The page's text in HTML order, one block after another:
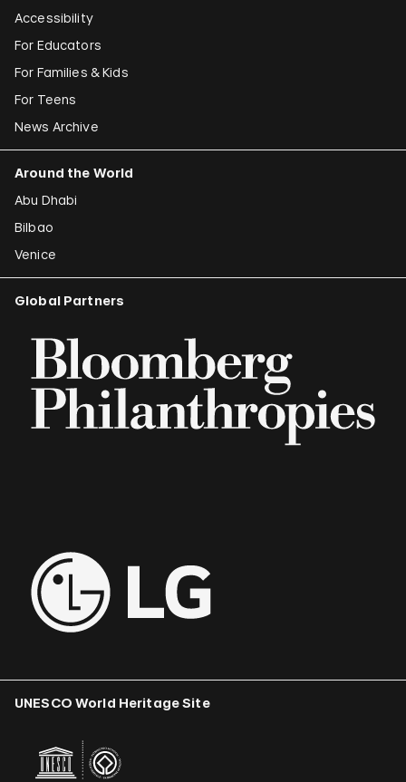
Accessibility
For Educators
For Families & Kids
For Teens
News Archive
Around the World
Abu Dhabi
Bilbao
Venice
Global Partners
UNESCO World Heritage Site